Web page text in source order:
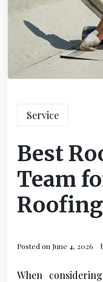
Service
Best
Team
Posted on June 4, 2026
When